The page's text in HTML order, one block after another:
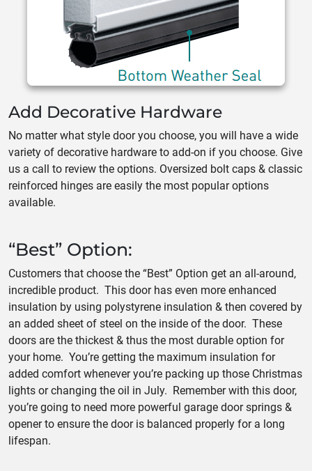
Add Decorative Hardware
No matter what style door you choose, you will have a wide
variety of decorative hardware to add-on if you choose. Give
us a call to review the options. Oversized bolt caps & classic
reinforced hinges are easily the most popular options
available.
“Best” Option:
Customers that choose the “Best” Option get an all-around,
incredible product. This door has even more enhanced
insulation by using polystyrene insulation & then covered by
an added sheet of steel on the inside of the door. These
doors are the thickest & thus the most durable option for
your home. You’re getting the maximum insulation for
added comfort whenever you’re packing up those Christmas
lights or changing the oil in July. Remember with this door,
you’re going to need more powerful garage door springs &
opener to ensure the door is balanced properly for a long
lifespan.